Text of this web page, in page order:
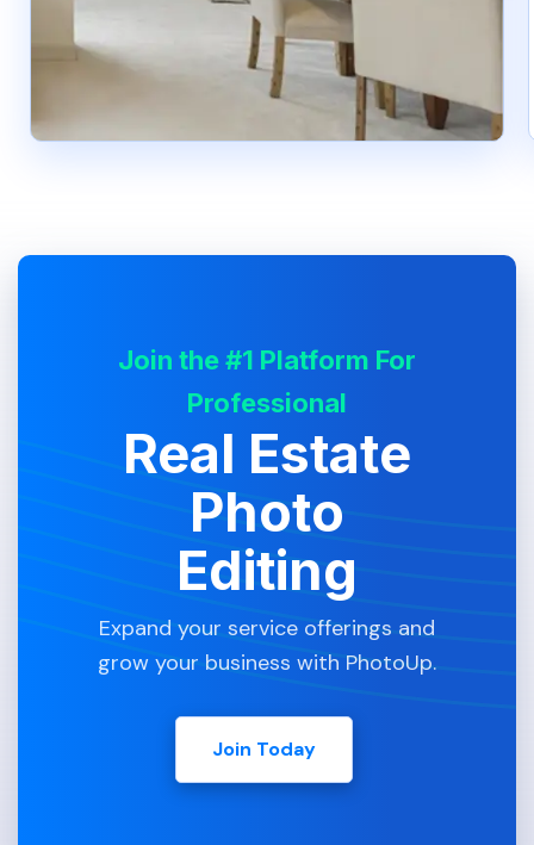
Join the #1 Platform For
Professional
Real Estate
Photo
Editing
Expand your service offerings and
grow your business with PhotoUp.
Join Today